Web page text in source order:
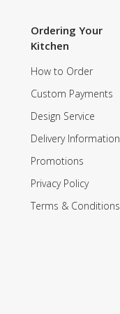
Ordering Your
Kitchen
How to Order
Custom Payments
Design Service
Delivery Information
Promotions
Privacy Policy
Terms & Conditions